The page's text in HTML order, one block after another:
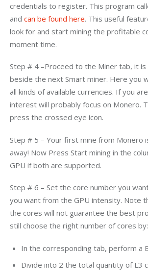
credentials to register. This program
and can be found here. This useful
look for and start mining the profitable
moment time.
Step # 4 –Proceed to the Miner tab, it
beside the next Smart miner. Here you
all kinds of available currencies. If you
interest will probably focus on Monero.
press the crossed eye icon.
Step # 5 – Your first mine from Monero
away! Now Press Start mining in the
GPU if both are supported.
Step # 6 – Set the core number you
you want from the GPU intensity. Note
the cores will not guarantee the best
still choose the right number of cores by:
In the corresponding tab, perform a
Divide into 2 the total quantity of L3